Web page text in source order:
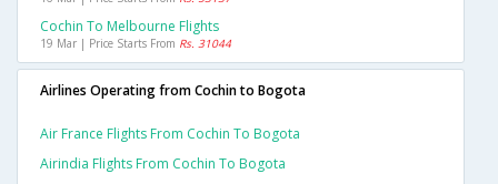
Cochin To Melbourne Flights
19 Mar | Price Starts From Rs. 31044
Airlines Operating from Cochin to Bogota
Air France Flights From Cochin To Bogota
Airindia Flights From Cochin To Bogota